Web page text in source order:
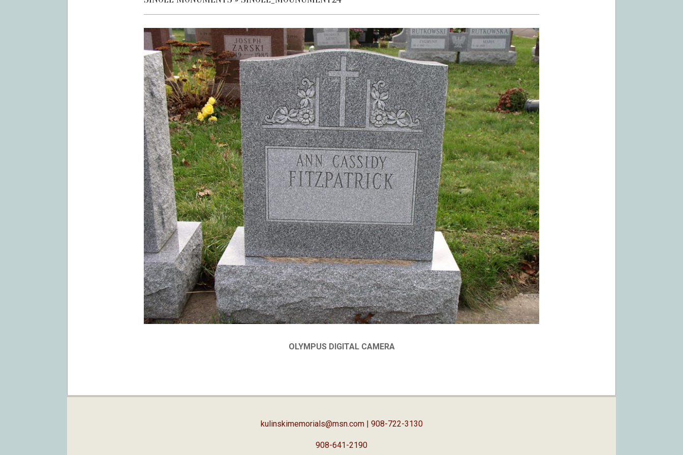
OLYMPUS DIGITAL CAMERA
02-
kulinskimemorials@msn.com| 908-722-3130
908-641-2190